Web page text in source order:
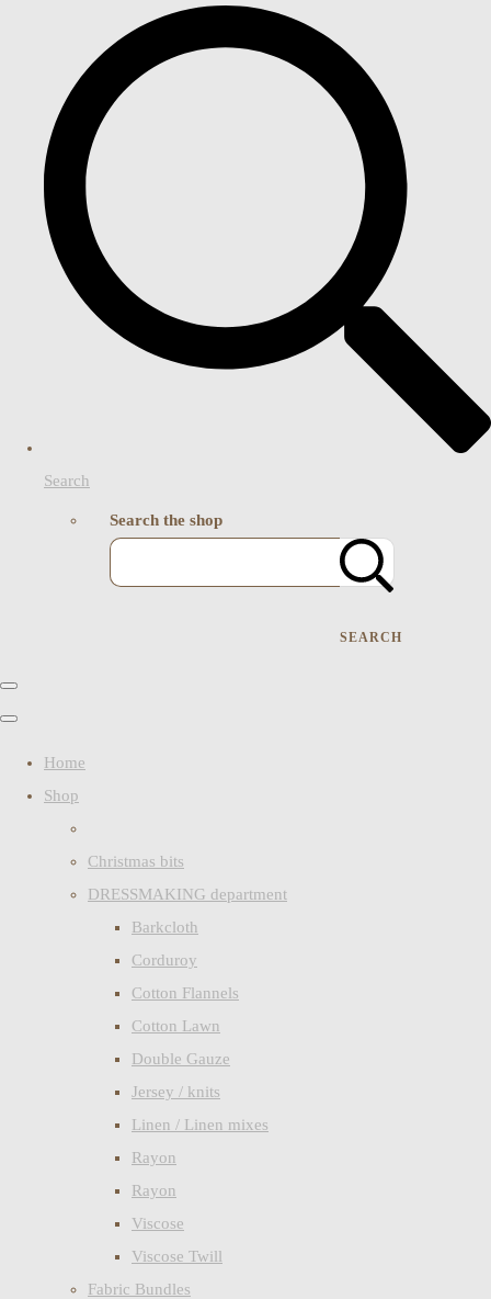
Search
Search the shop
SEARCH
Home
Shop
Christmas bits
DRESSMAKING department
Barkcloth
Corduroy
Cotton Flannels
Cotton Lawn
Double Gauze
Jersey / knits
Linen / Linen mixes
Rayon
Rayon
Viscose
Viscose Twill
Fabric Bundles